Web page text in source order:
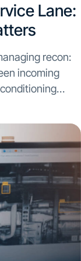
Lane:
recon:
incoming
it’s...